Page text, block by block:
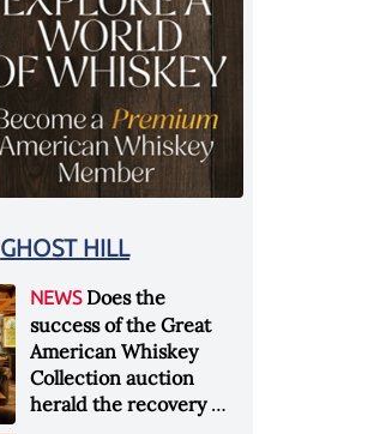
GHOST HILL
NEWS Does the
success of the Great
American Whiskey
Collection auction
herald the recovery of